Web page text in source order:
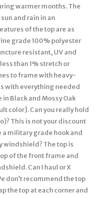
warmer months. The
and rain in an
of the top are as
grade 100% polyester
resistant, UV and
than 1% stretch or
to frame with heavy-
with everything needed
Black and Mossy Oak
color]. Can you really hold
This is not your discount
a military grade hook and
windshield? The top is
of the front frame and
Can I haul or X
don’t recommend the top
the top at each corner and